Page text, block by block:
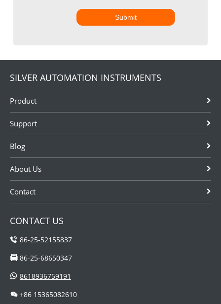
Submit
SILVER AUTOMATION INSTRUMENTS
Product
Support
Blog
About Us
Contact
CONTACT US
86-25-52155837
86-25-68650347
8618936759191
+86 15365082610